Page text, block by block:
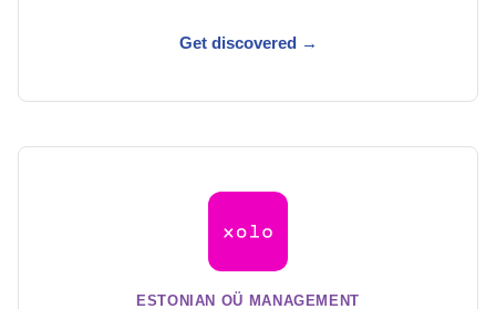
Get discovered →
ESTONIAN OÜ MANAGEMENT